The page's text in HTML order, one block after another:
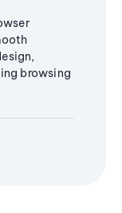
browsing